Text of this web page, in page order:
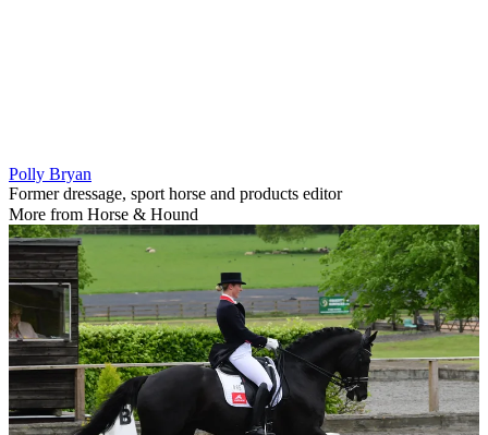
Polly Bryan
Former dressage, sport horse and products editor
More from Horse & Hound